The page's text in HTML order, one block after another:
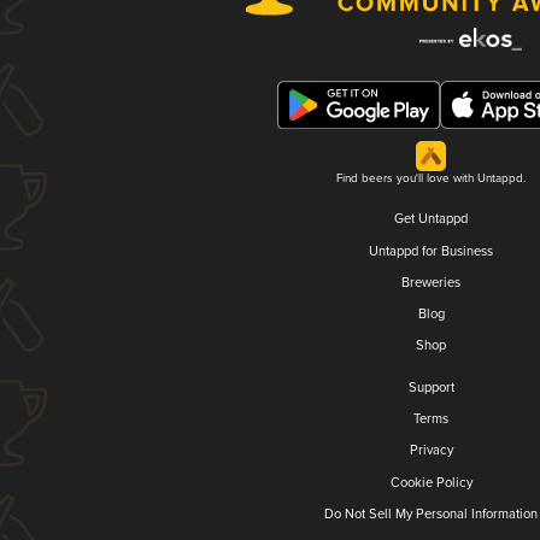
Find beers you'll love with Untappd.
Get Untappd
Untappd for Business
Breweries
Blog
Shop
Support
Terms
Privacy
Cookie Policy
Do Not Sell My Personal Information